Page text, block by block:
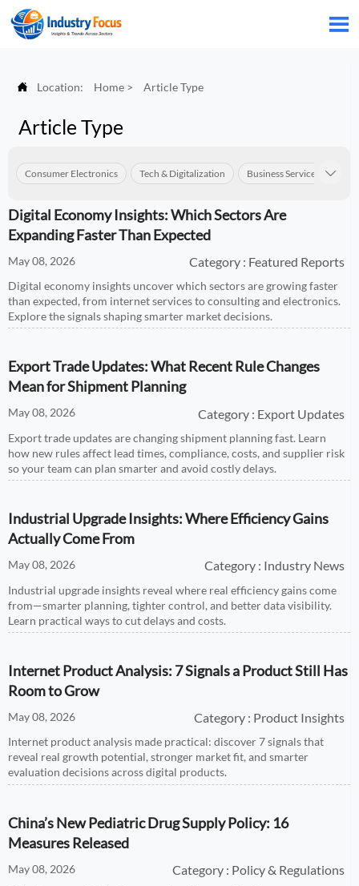

 Location: Home > Article Type
Article Type
Consumer Electronics Tech & Digitalization Business Services 
Digital Economy Insights: Which Sectors Are
Expanding Faster Than Expected
May 08, 2026 Category : Featured Reports
Digital economy insights uncover which sectors are growing faster
than expected, from internet services to consulting and electronics.
Explore the signals shaping smarter market decisions.
Export Trade Updates: What Recent Rule Changes
Mean for Shipment Planning
May 08, 2026 Category : Export Updates
Export trade updates are changing shipment planning fast. Learn
how new rules affect lead times, compliance, costs, and supplier risk
so your team can plan smarter and avoid costly delays.
Industrial Upgrade Insights: Where Efficiency Gains
Actually Come From
May 08, 2026 Category : Industry News
Industrial upgrade insights reveal where real efficiency gains come
from—smarter planning, tighter control, and better data visibility.
Learn practical ways to cut delays and costs.
Internet Product Analysis: 7 Signals a Product Still Has
Room to Grow
May 08, 2026 Category : Product Insights
Internet product analysis made practical: discover 7 signals that
reveal real growth potential, stronger market fit, and smarter
evaluation decisions across digital products.
China’s New Pediatric Drug Supply Policy: 16
Measures Released
May 08, 2026 Category : Policy & Regulations